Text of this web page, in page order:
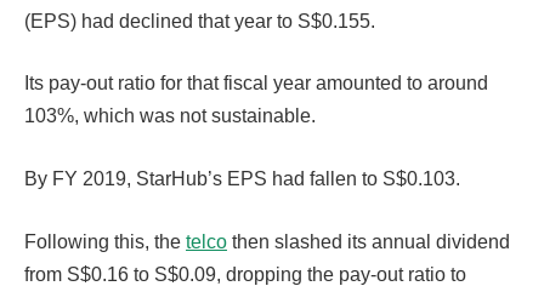
(EPS) had declined that year to S$0.155.
Its pay-out ratio for that fiscal year amounted to around
103%, which was not sustainable.
By FY 2019, StarHub’s EPS had fallen to S$0.103.
Following this, the telco then slashed its annual dividend
from S$0.16 to S$0.09, dropping the pay-out ratio to